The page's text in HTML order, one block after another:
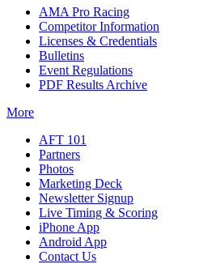
AMA Pro Racing
Competitor Information
Licenses & Credentials
Bulletins
Event Regulations
PDF Results Archive
More
AFT 101
Partners
Photos
Marketing Deck
Newsletter Signup
Live Timing & Scoring
iPhone App
Android App
Contact Us